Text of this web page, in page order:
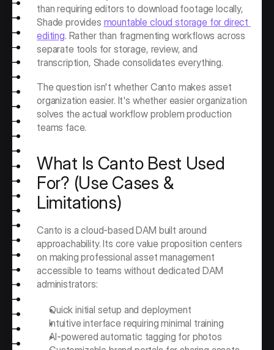
than requiring editors to download footage locally,
Shade provides mountable cloud storage for direct
editing. Rather than fragmenting workflows across
separate tools for storage, review, and
transcription, Shade consolidates everything.
The question isn't whether Canto makes asset
organization easier. It's whether easier organization
solves the actual workflow problem production
teams face.
What Is Canto Best Used
For? (Use Cases &
Limitations)
Canto is a cloud-based DAM built around
approachability. Its core value proposition centers
on making professional asset management
accessible to teams without dedicated DAM
administrators:
Quick initial setup and deployment
Intuitive interface requiring minimal training
AI-powered automatic tagging for photos